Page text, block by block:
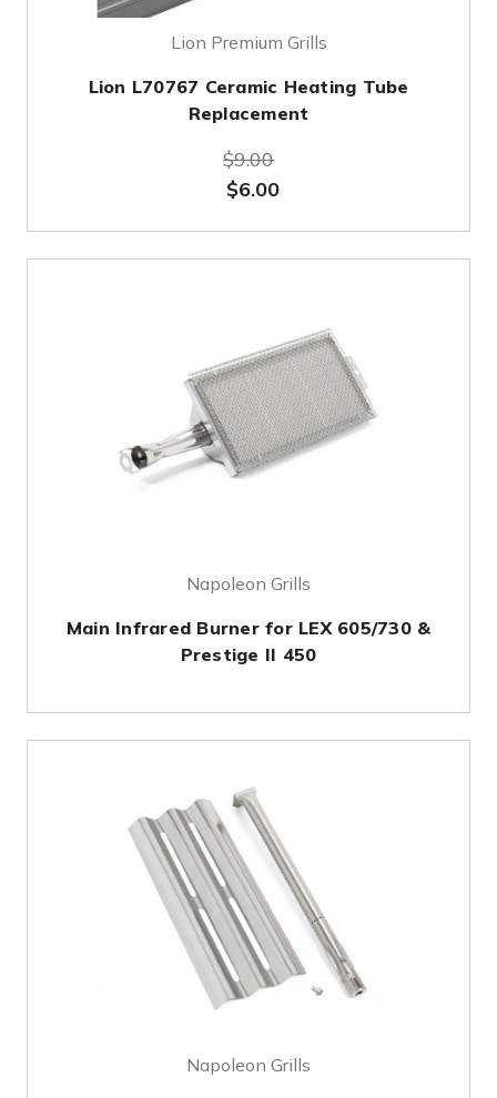
Lion Premium Grills
Lion L70767 Ceramic Heating Tube
Replacement
$9.00
$6.00
Napoleon Grills
Main Infrared Burner for LEX 605/730 &
Prestige II 450
Napoleon Grills